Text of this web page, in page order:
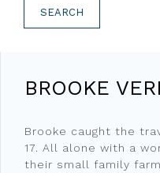
BROOKE
Brooke caught the
17. All alone with a
their small family